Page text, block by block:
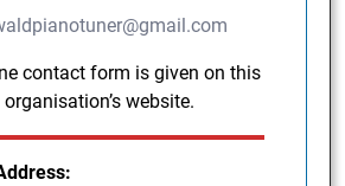
contact form is given on this
organisation’s website.